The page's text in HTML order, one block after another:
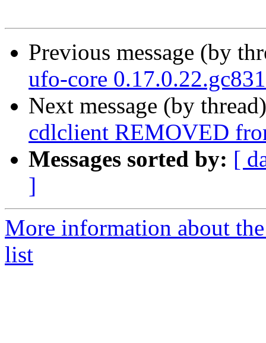
Previous message (by
ufo-core
Next message (by
cdlclient REMOVED
Messages sorted by: [
]
More information about
list